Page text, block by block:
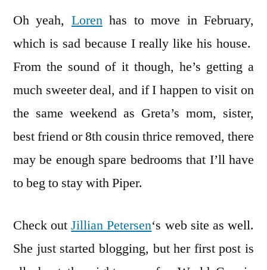
Oh yeah, Lorenhas to move in February,
which is sad because I really like his house.
From the sound of it though, he’s getting a
much sweeter deal, and if I happen to visit on
the same weekend as Greta’s mom, sister,
best friend or 8th cousin thrice removed, there
may be enough spare bedrooms that I’ll have
to beg to stay with Piper.
Check outJillian Petersen‘s web site as well.
She just started blogging, but her first post is